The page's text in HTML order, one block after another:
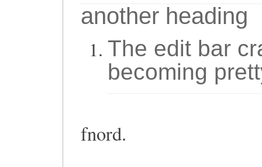
another heading
The edit bar
becoming
fnord.